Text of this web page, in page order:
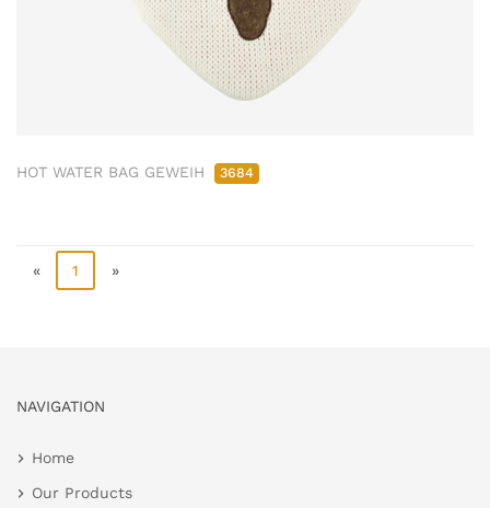
HOT WATER BAG GEWEIH 3684
« 1 »
NAVIGATION
Home
Our Products